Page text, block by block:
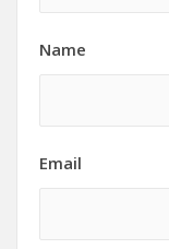
Name
Email